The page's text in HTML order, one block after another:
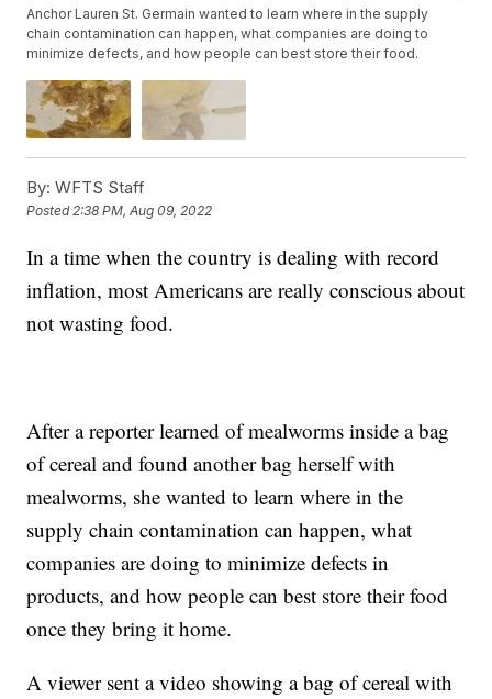
Anchor Lauren St. Germain wanted to learn where in the supply
chain contamination can happen, what companies are doing to
minimize defects, and how people can best store their food.
By: WFTS Staff
Posted2:38 PM, Aug 09, 2022
In a time when the country is dealing with record
inflation, most Americans are really conscious about
not wasting food.
After a reporter learned of mealworms inside a bag
of cereal and found another bag herself with
mealworms, she wanted to learn where in the
supply chain contamination can happen, what
companies are doing to minimize defects in
products, and how people can best store their food
once they bring it home.
A viewer sent a video showing a bag of cereal with